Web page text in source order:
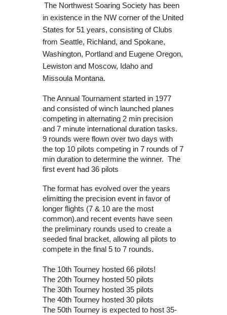
The Northwest Soaring Society has been
in existence in the NW corner of the United
States for 51 years, consisting of Clubs
from Seattle, Richland, and Spokane,
Washington, Portland and Eugene Oregon,
Lewiston and Moscow, Idaho and
Missoula Montana.
The Annual Tournament started in 1977
and consisted of winch launched planes
competing in alternating 2 min precision
and 7 minute international duration tasks.
9 rounds were flown over two days with
the top 10 pilots competing in 7 rounds of 7
min duration to determine the winner. The
first event had 36 pilots
The format has evolved over the years
elimitting the precision event in favor of
longer flights (7 & 10 are the most
common).and recent events have seen
the preliminary rounds used to create a
seeded final bracket, allowing all pilots to
compete in the final 5 to 7 rounds.
The 10th Tourney hosted 66 pilots!
The 20th Tourney hosted 50 pilots
The 30th Tourney hosted 35 pilots
The 40th Tourney hosted 30 pilots
The 50th Tourney is expected to host 35-